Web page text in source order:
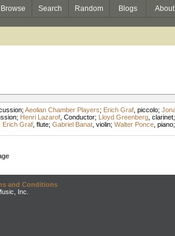
Browse Search Random Blogs About
; Aeolian Chamber Players; Erich Graf, piccolo;
; Henri Lazarof, Conductor; Lloyd Greenberg, clarinet;
Erich Graf, flute; Gabriel Banat, violin; Walter Ponce, piano;
and Conditions
Inc.